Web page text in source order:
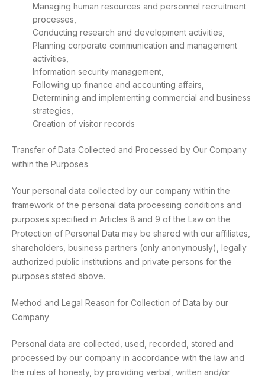
Managing human resources and personnel recruitment
processes,
Conducting research and development activities,
Planning corporate communication and management
activities,
Information security management,
Following up finance and accounting affairs,
Determining and implementing commercial and business
strategies,
Creation of visitor records
Transfer of Data Collected and Processed by Our Company
within the Purposes
Your personal data collected by our company within the
framework of the personal data processing conditions and
purposes specified in Articles 8 and 9 of the Law on the
Protection of Personal Data may be shared with our affiliates,
shareholders, business partners (only anonymously), legally
authorized public institutions and private persons for the
purposes stated above.
Method and Legal Reason for Collection of Data by our
Company
Personal data are collected, used, recorded, stored and
processed by our company in accordance with the law and
the rules of honesty, by providing verbal, written and/or